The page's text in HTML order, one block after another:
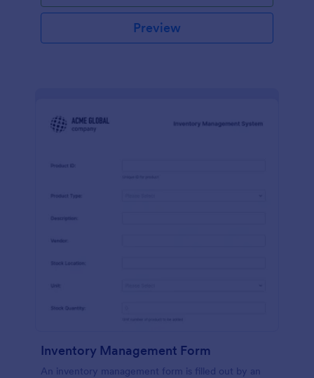
Preview
Inventory Management Form
An inventory management form is filled out by an